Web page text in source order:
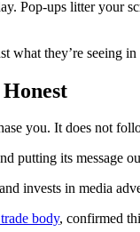
Pop-ups litter your
what they’re seeing
you. It does not
putting its message
invests in media
body, confirmed